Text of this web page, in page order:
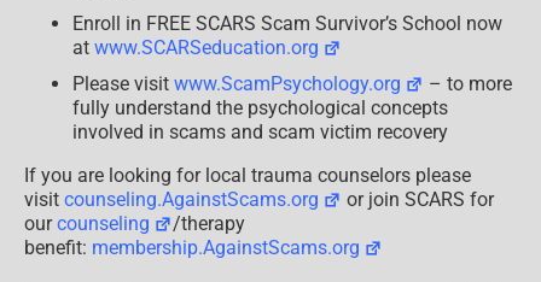
Enroll in FREE SCARS Scam Survivor’s School now
at www.SCARSeducation.org
Please visit www.ScamPsychology.org
– to more
fully understand the psychological concepts
involved in scams and scam victim recovery
If you are looking for local trauma counselors please
visit counseling.AgainstScams.org
or join SCARS for
ourcounseling
/therapy
benefit: membership.AgainstScams.org